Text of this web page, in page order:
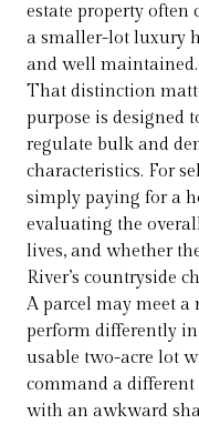
estate property often
a smaller-lot luxury
and well maintained.
That distinction
purpose is designed
regulate bulk and
characteristics. For
simply paying for a
evaluating the
lives, and whether
River’s countryside
A parcel may meet
perform differently
usable two-acre lot
command a different
with an awkward